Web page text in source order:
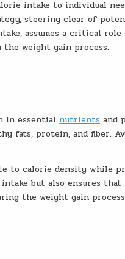
intake to individual
steering clear of
assumes a critical
weight gain process.
in essential nutrients and
fats, protein, and fiber.
to calorie density while
but also ensures
the weight gain